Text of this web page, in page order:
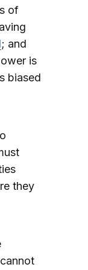
of
; and
is
biased
they